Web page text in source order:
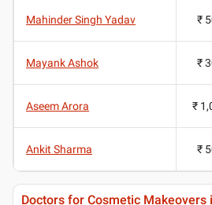
Mahinder Singh Yadav ₹
Mayank Ashok ₹
Aseem Arora ₹
Ankit Sharma ₹
Doctors for Cosmetic Makeovers